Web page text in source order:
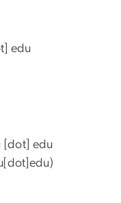
edu
[dot] edu
)